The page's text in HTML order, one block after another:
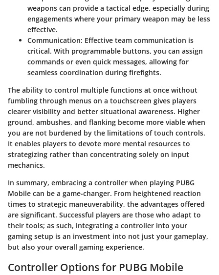
weapons can provide a tactical edge, especially during
engagements where your primary weapon may be less
effective.
Communication: Effective team communication is
critical. With programmable buttons, you can assign
commands or even quick messages, allowing for
seamless coordination during firefights.
The ability to control multiple functions at once without
fumbling through menus on a touchscreen gives players
clearer visibility and better situational awareness. Higher
ground, ambushes, and flanking become more viable when
you are not burdened by the limitations of touch controls.
It enables players to devote more mental resources to
strategizing rather than concentrating solely on input
mechanics.
In summary, embracing a controller when playing PUBG
Mobile can be a game-changer. From heightened reaction
times to strategic maneuverability, the advantages offered
are significant. Successful players are those who adapt to
their tools; as such, integrating a controller into your
gaming setup is an investment into not just your gameplay,
but also your overall gaming experience.
Controller Options for PUBG Mobile